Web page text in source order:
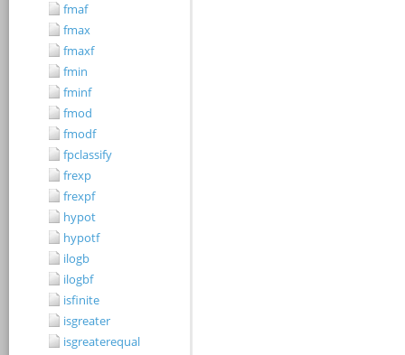
fmaf
fmax
fmaxf
fmin
fminf
fmod
fmodf
fpclassify
frexp
frexpf
hypot
hypotf
ilogb
ilogbf
isfinite
isgreater
isgreaterequal